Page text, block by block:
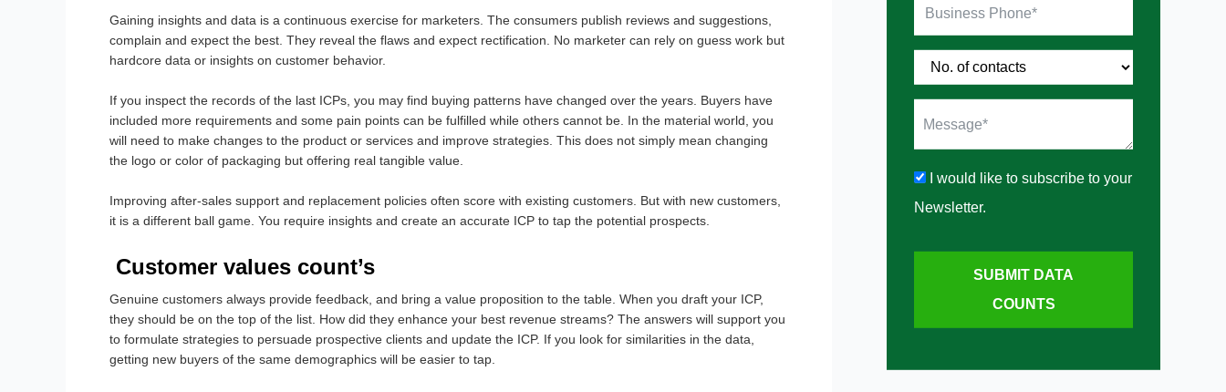
Gaining insights and data is a continuous exercise for marketers. The consumers publish reviews and suggestions,
complain and expect the best. They reveal the flaws and expect rectification. No marketer can rely on guess work but
hardcore data or insights on customer behavior.
If you inspect the records of the last ICPs, you may find buying patterns have changed over the years. Buyers have
included more requirements and some pain points can be fulfilled while others cannot be. In the material world, you
will need to make changes to the product or services and improve strategies. This does not simply mean changing
the logo or color of packaging but offering real tangible value.
Improving after-sales support and replacement policies often score with existing customers. But with new customers,
it is a different ball game. You require insights and create an accurate ICP to tap the potential prospects.
Customer values count’s
Genuine customers always provide feedback, and bring a value proposition to the table. When you draft your ICP,
they should be on the top of the list. How did they enhance your best revenue streams? The answers will support you
to formulate strategies to persuade prospective clients and update the ICP. If you look for similarities in the data,
getting new buyers of the same demographics will be easier to tap.
I would like to subscribe to your
Newsletter.
SUBMIT DATA
COUNTS